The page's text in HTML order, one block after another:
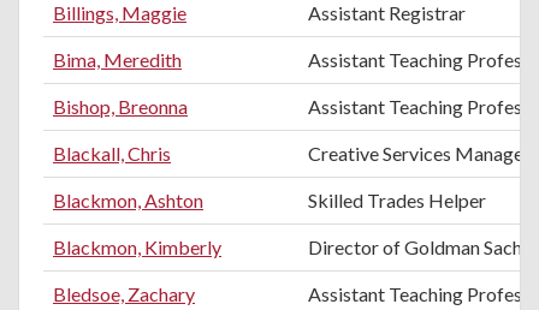
Billings, Maggie Assistant Registrar
Bima, Meredith Assistant Teaching
Bishop, Breonna Assistant Teaching
Blackall, Chris Creative Services Manager
Blackmon, Ashton Skilled Trades Helper
Blackmon, Kimberly Director of Goldman Sachs
Bledsoe, Zachary Assistant Teaching